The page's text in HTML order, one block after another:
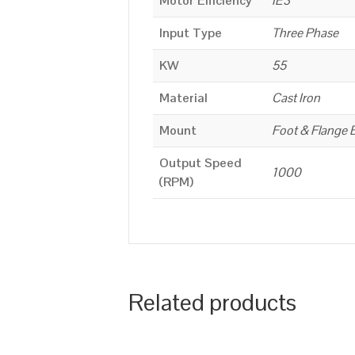
Input Type
Three Phase
KW
55
Material
Cast Iron
Mount
Foot & Flange
Output Speed
(RPM)
1000
Related products